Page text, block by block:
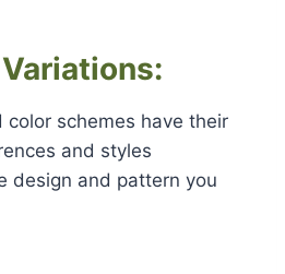
schemes have their
and styles
design and pattern you